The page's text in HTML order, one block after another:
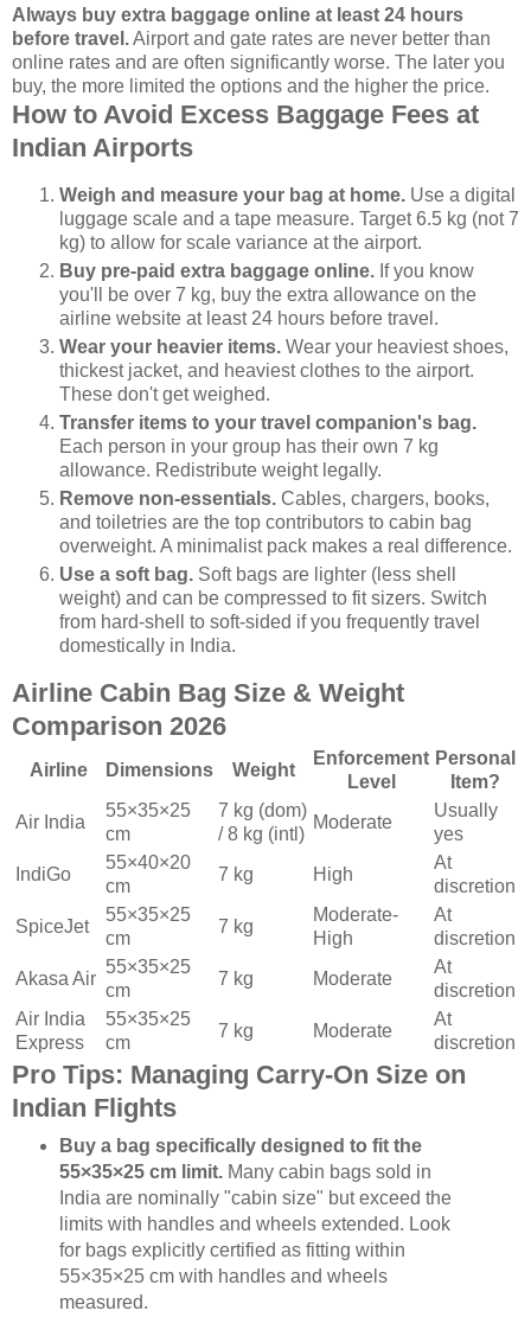
Always buy extra baggage online at least 24 hours
before travel.Airport and gate rates are never better than
online rates and are often significantly worse. The later you
buy, the more limited the options and the higher the price.
How to Avoid Excess Baggage Fees at
Indian Airports
Weigh and measure your bag at home. Use a digital
luggage scale and a tape measure. Target 6.5 kg (not 7
kg) to allow for scale variance at the airport.
Buy pre-paid extra baggage online. If you know
you'll be over 7 kg, buy the extra allowance on the
airline website at least 24 hours before travel.
Wear your heavier items. Wear your heaviest shoes,
thickest jacket, and heaviest clothes to the airport.
These don't get weighed.
Transfer items to your travel companion's bag.
Each person in your group has their own 7 kg
allowance. Redistribute weight legally.
Remove non-essentials. Cables, chargers, books,
and toiletries are the top contributors to cabin bag
overweight. A minimalist pack makes a real difference.
Use a soft bag. Soft bags are lighter (less shell
weight) and can be compressed to fit sizers. Switch
from hard-shell to soft-sided if you frequently travel
domestically in India.
Airline Cabin Bag Size & Weight
Comparison 2026
Airline Dimensions Weight
Enforcement
Level
Personal
Item?
Air India
55×35×25
cm
7 kg (dom)
/ 8 kg (intl)
Moderate
Usually
yes
IndiGo
55×40×20
cm
7 kg High
At
discretion
SpiceJet
55×35×25
cm
7 kg
Moderate-
High
At
discretion
Akasa Air
55×35×25
cm
7 kg Moderate
At
discretion
Air India
Express
55×35×25
cm
7 kg Moderate
At
discretion
Pro Tips: Managing Carry-On Size on
Indian Flights
Buy a bag specifically designed to fit the
55×35×25 cm limit.Many cabin bags sold in
India are nominally "cabin size" but exceed the
limits with handles and wheels extended. Look
for bags explicitly certified as fitting within
55×35×25 cm with handles and wheels
measured.